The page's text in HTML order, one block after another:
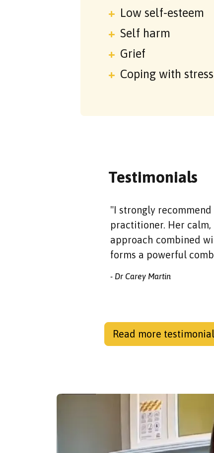
Low self-esteem
Self harm
Grief
Coping with stress
Testimonials
"I strongly
practitioner. Her calm,
approach combined
forms a powerful
- Dr Carey Martin
Read more